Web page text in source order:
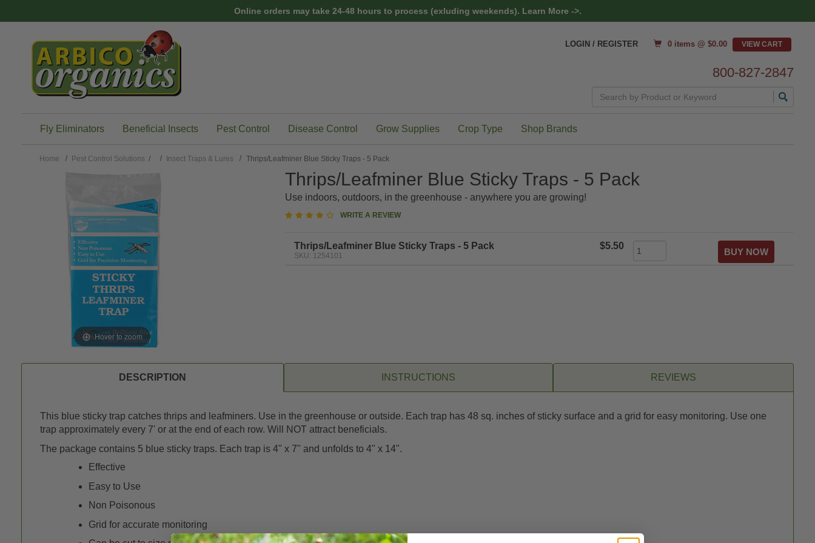
Online orders may take 24-48 hours to process (exluding weekends). Learn More ->.
LOGIN / REGISTER 0 items @ $0.00
800-827-2847
Fly Eliminators Beneficial Insects Pest Control Disease Control Grow Supplies Crop Type Shop Brands
Home Pest Control Solutions / Insect Traps & Lures Thrips/Leafminer Blue Sticky Traps - 5 Pack
Hover to zoom
Thrips/Leafminer Blue Sticky Traps - 5 Pack
Use indoors, outdoors, in the greenhouse - anywhere you are growing!
3.8WRITE A REVIEW
Thrips/Leafminer Blue Sticky Traps - 5 Pack
SKU: 1254101
$5.50
DESCRIPTION INSTRUCTIONS REVIEWS
This blue sticky trap catches thrips and leafminers. Use in the greenhouse or outside. Each trap has 48 sq. inches of sticky surface and a grid for easy monitoring. Use one
trap approximately every 7' or at the end of each row. Will NOT attract beneficials.
The package contains 5 blue sticky traps. Each trap is 4" x 7" and unfolds to 4" x 14".
Effective
Easy to Use
Non Poisonous
Grid for accurate monitoring